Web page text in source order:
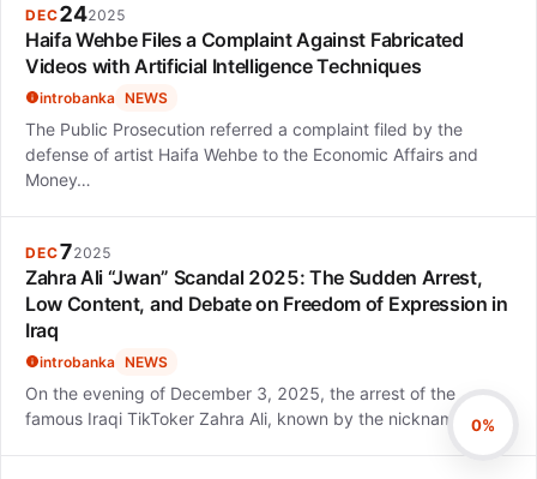
DEC242025
Haifa Wehbe Files a Complaint Against Fabricated
Videos with Artificial Intelligence Techniques
introbanka NEWS
The Public Prosecution referred a complaint filed by the
defense of artist Haifa Wehbe to the Economic Affairs and
Money…
DEC72025
Zahra Ali “Jwan” Scandal 2025: The Sudden Arrest,
Low Content, and Debate on Freedom of Expression in
Iraq
introbanka NEWS
On the evening of December 3, 2025, the arrest of the
famous Iraqi TikToker Zahra Ali, known by the nickname…0%